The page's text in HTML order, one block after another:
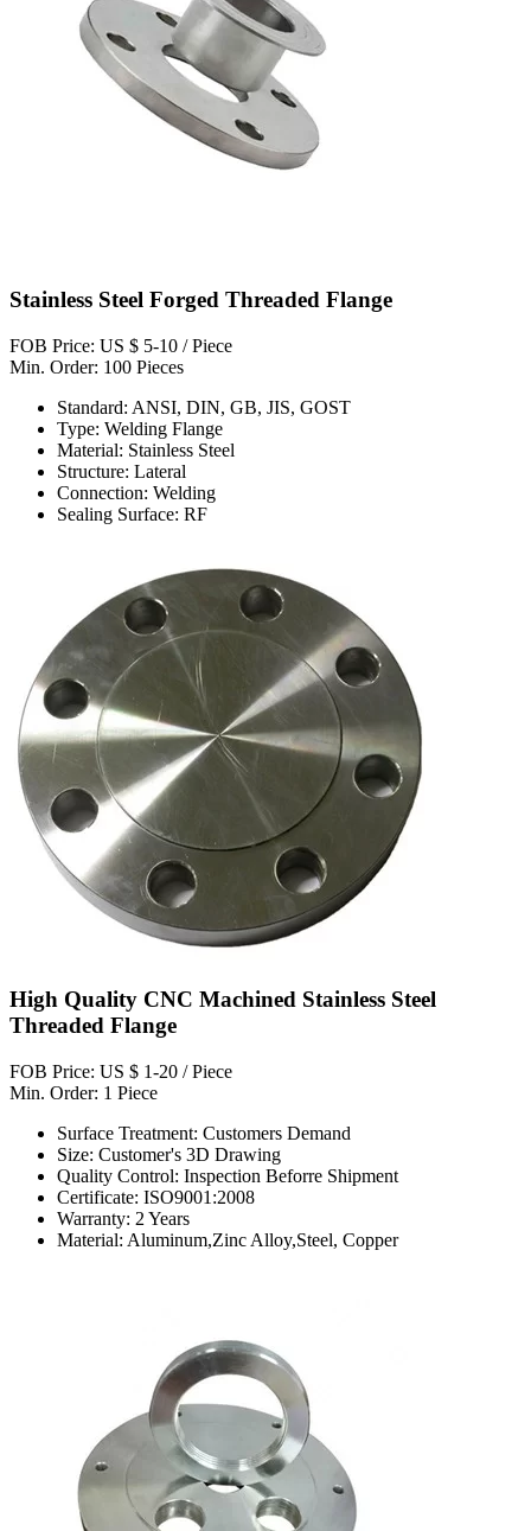
Stainless Steel Forged Threaded Flange
FOB Price: US $ 5-10 / Piece
Min. Order: 100 Pieces
Standard: ANSI, DIN, GB, JIS, GOST
Type: Welding Flange
Material: Stainless Steel
Structure: Lateral
Connection: Welding
Sealing Surface: RF
High Quality CNC Machined Stainless Steel
Threaded Flange
FOB Price: US $ 1-20 / Piece
Min. Order: 1 Piece
Surface Treatment: Customers Demand
Size: Customer's 3D Drawing
Quality Control: Inspection Beforre Shipment
Certificate: ISO9001:2008
Warranty: 2 Years
Material: Aluminum,Zinc Alloy,Steel, Copper